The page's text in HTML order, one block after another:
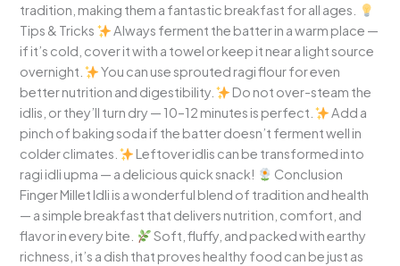
tradition, making them a fantastic breakfast for all ages.
Tips & Tricks
Always ferment the batter in a warm place —
if it’s cold, cover it with a towel or keep it near a light source
overnight.
You can use sprouted ragi flour for even
better nutrition and digestibility.
Do not over-steam the
idlis, or they’ll turn dry — 10–12 minutes is perfect.
Add a
pinch of baking soda if the batter doesn’t ferment well in
colder climates.
Leftover idlis can be transformed into
ragi idli upma — a delicious quick snack!
Conclusion
Finger Millet Idli is a wonderful blend of tradition and health
— a simple breakfast that delivers nutrition, comfort, and
flavor in every bite.
Soft, fluffy, and packed with earthy
richness, it’s a dish that proves healthy food can be just as